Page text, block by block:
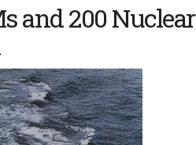
and 200 Nuclear